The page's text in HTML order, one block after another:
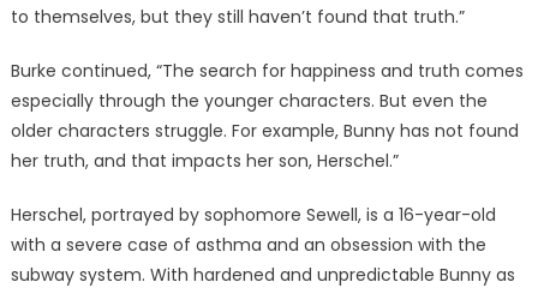
to themselves, but they still haven’t found that truth.”
Burke continued, “The search for happiness and truth comes
especially through the younger characters. But even the
older characters struggle. For example, Bunny has not found
her truth, and that impacts her son, Herschel.”
Herschel, portrayed by sophomore Sewell, is a 16-year-old
with a severe case of asthma and an obsession with the
subway system. With hardened and unpredictable Bunny as